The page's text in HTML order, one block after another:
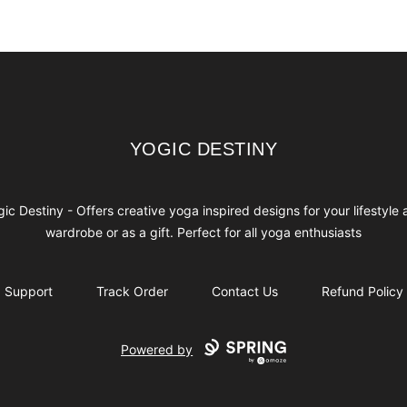
YOGIC DESTINY
YOGIC DESTINY
Destiny - Offers creative yoga inspired designs for your lifestyle
wardrobe or as a gift. Perfect for all yoga enthusiasts
Support Track Order Contact Us Refund Policy
Powered by